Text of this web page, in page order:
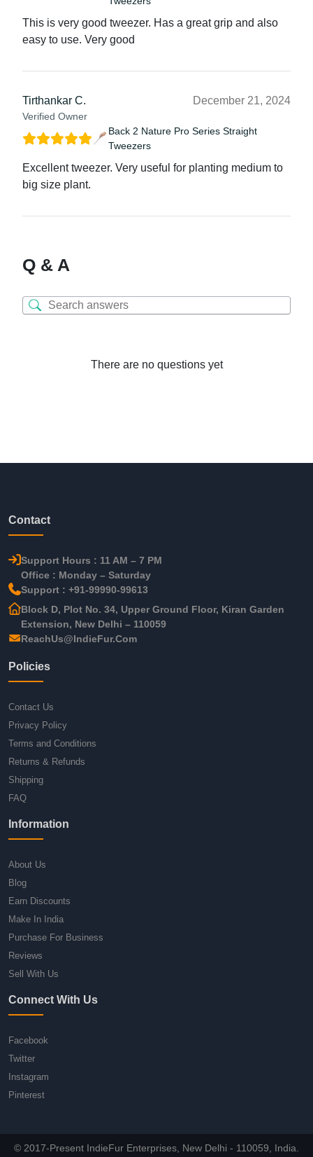
This is very good tweezer. Has a great grip and also
easy to use. Very good
Tirthankar C.
Verified Owner
December 21, 2024
Back 2 Nature Pro Series Straight
Tweezers
Excellent tweezer. Very useful for planting medium to
big size plant.
Q & A
There are no questions yet
Contact
Support Hours : 11 AM – 7 PM
Office : Monday – Saturday
Support : +91-99990-99613
Block D, Plot No. 34, Upper Ground Floor, Kiran Garden
Extension, New Delhi – 110059
ReachUs@IndieFur.Com
Policies
Contact Us
Privacy Policy
Terms and Conditions
Returns & Refunds
Shipping
FAQ
Information
About Us
Blog
Earn Discounts
Make In India
Purchase For Business
Reviews
Sell With Us
Connect With Us
Facebook
Twitter
Instagram
Pinterest
© 2017-Present IndieFur Enterprises, New Delhi - 110059, India.